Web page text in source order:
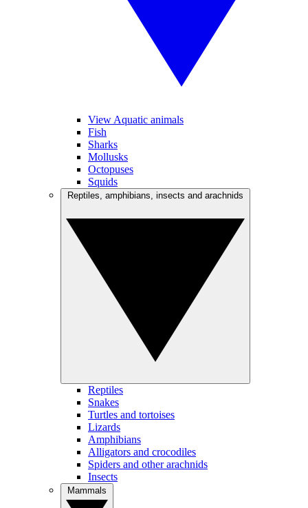
View Aquatic animals
Fish
Sharks
Mollusks
Octopuses
Squids
Reptiles
Snakes
Turtles and tortoises
Lizards
Amphibians
Alligators and crocodiles
Spiders and other arachnids
Insects